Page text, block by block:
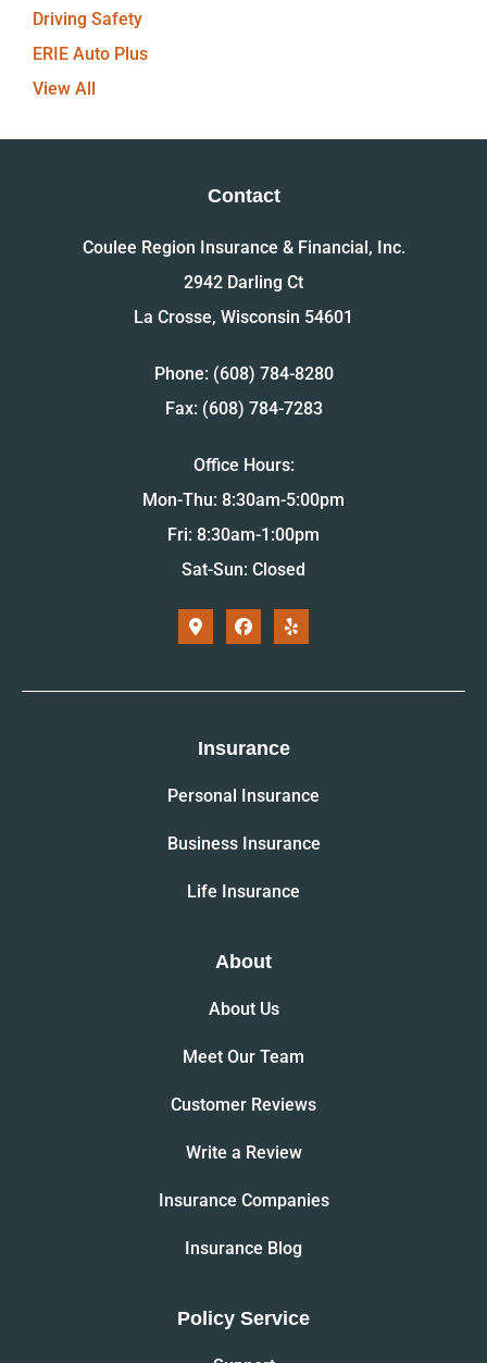
Driving Safety
ERIE Auto Plus
View All
Contact
Coulee Region Insurance & Financial, Inc.
2942 Darling Ct
La Crosse, Wisconsin 54601
Phone: (608) 784-8280
Fax: (608) 784-7283
Office Hours:
Mon-Thu: 8:30am-5:00pm
Fri: 8:30am-1:00pm
Sat-Sun: Closed
Insurance
Personal Insurance
Business Insurance
Life Insurance
About
About Us
Meet Our Team
Customer Reviews
Write a Review
Insurance Companies
Insurance Blog
Policy Service